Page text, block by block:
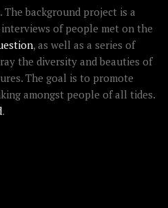
. The background project is a
of people met on the
, as well as a series of
the diversity and beauties of
The goal is to promote
amongst people of all tides.
.